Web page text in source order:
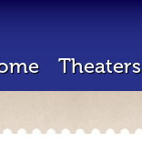
Theaters